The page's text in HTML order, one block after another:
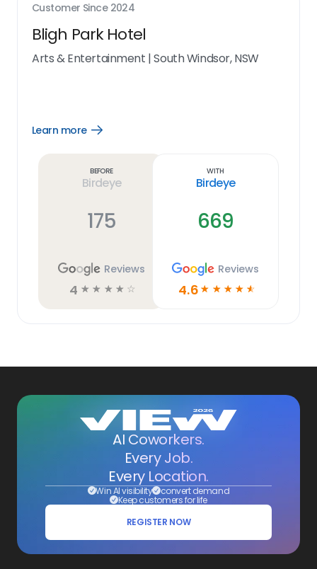
Customer Since 2024
Bligh Park Hotel
Arts & Entertainment |South Windsor, NSW
Learn more
Open
Before
Birdeye
175
Reviews
4 ☆ ☆ ☆ ☆ ☆
With
Birdeye
669
Reviews
4.6 ☆ ☆ ☆ ☆ ☆
AI Coworkers.
Every Job.
Every Location.
Win AI visibility convert demand
Keep customers for life
REGISTER NOW